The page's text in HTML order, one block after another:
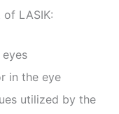
LASIK:
in the eye
utilized by the